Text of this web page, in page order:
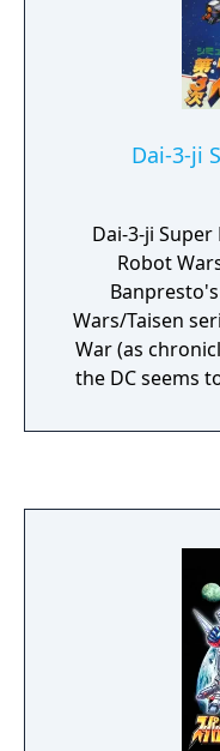
Dai-3-ji
Dai-3-ji
Robot
Wars/Taisen
War (as
the DC seems
response, the